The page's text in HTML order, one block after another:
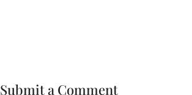
Submit a Comment